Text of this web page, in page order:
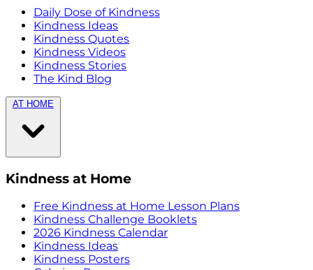
Daily Dose of Kindness
Kindness Ideas
Kindness Quotes
Kindness Videos
Kindness Stories
The Kind Blog
AT HOME
Kindness at Home
Free Kindness at Home Lesson Plans
Kindness Challenge Booklets
2026 Kindness Calendar
Kindness Ideas
Kindness Posters